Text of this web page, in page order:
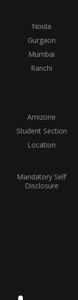
Noida
Gurgaon
Mumbai
Ranchi
Amizone
Student Section
Location
Mandatory Self
Disclosure